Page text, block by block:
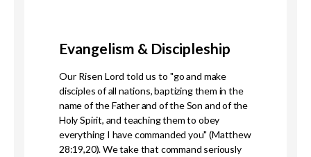
Evangelism & Discipleship
Our Risen Lord told us to "go and make
disciples of all nations, baptizing them in the
name of the Father and of the Son and of the
Holy Spirit, and teaching them to obey
everything I have commanded you" (Matthew
28:19,20). We take that command seriously